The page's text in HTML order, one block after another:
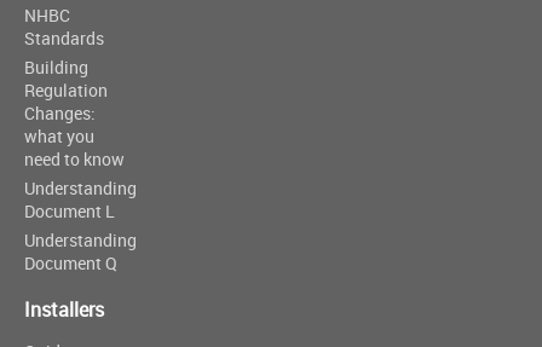
NHBC
Standards
Building
Regulation
Changes:
what you
need to know
Understanding
Document L
Understanding
Document Q
Installers